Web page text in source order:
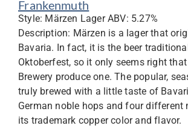
Frankenmuth
Style: Märzen Lager ABV: 5.27%
Description: Märzen is a lager that
Bavaria. In fact, it is the beer
Oktoberfest, so it only seems right
Brewery produce one. The popular,
truly brewed with a little taste of
German noble hops and four different
its trademark copper color and flavor.